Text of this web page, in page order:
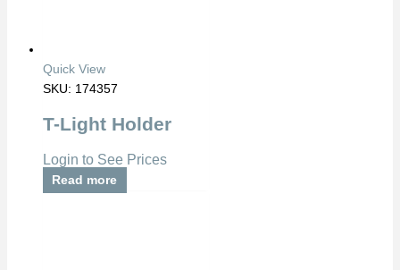
Quick View
SKU: 174357
T-Light Holder
Login to See Prices
Read more